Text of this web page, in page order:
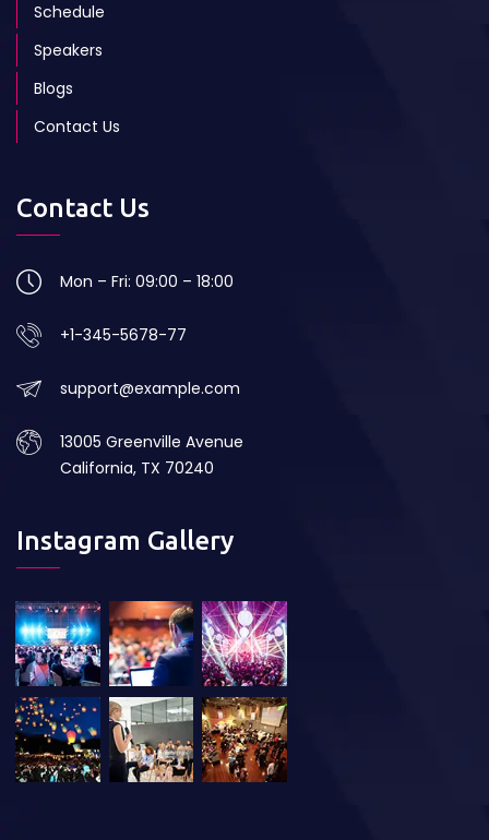
Schedule
Speakers
Blogs
Contact Us
Contact Us
Mon – Fri: 09:00 – 18:00
+1-345-5678-77
support@example.com
13005 Greenville Avenue
California, TX 70240
Instagram Gallery